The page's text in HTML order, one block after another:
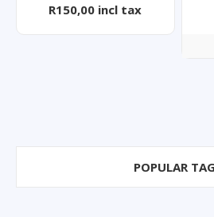
R150,00 incl tax
POPULAR